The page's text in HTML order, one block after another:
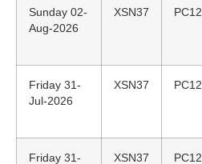
Sunday 02-
Aug-2026
XSN37 PC12
Friday 31-
Jul-2026
XSN37 PC12
Friday 31-
XSN37 PC12